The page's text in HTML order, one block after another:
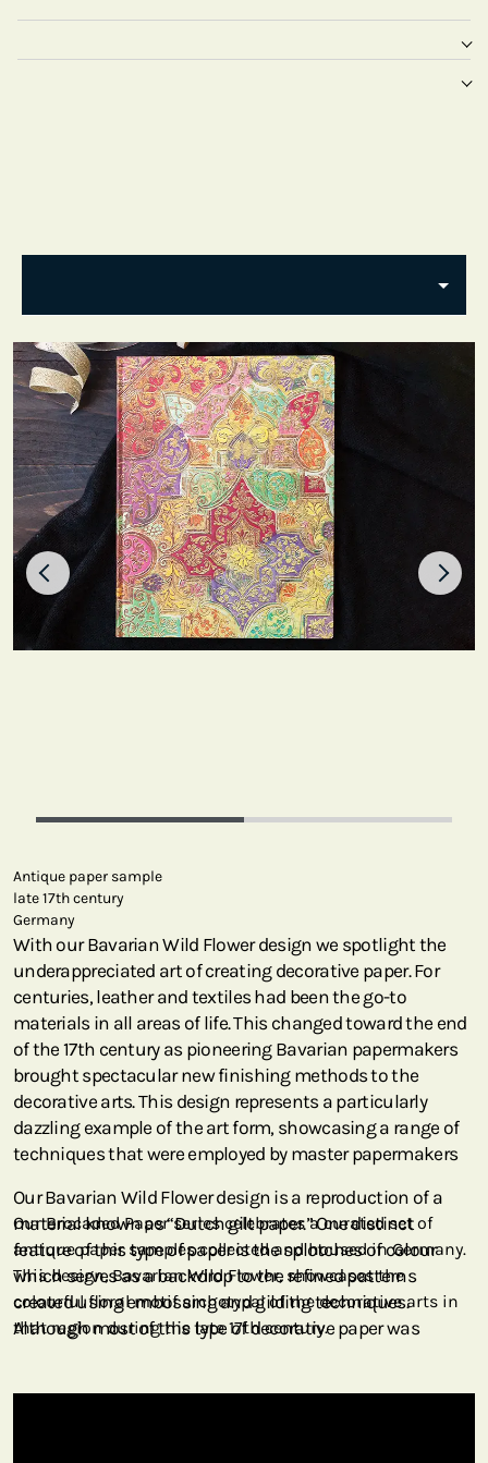
Antique paper sample
late 17th century
Germany
With our Bavarian Wild Flower design we spotlight the
underappreciated art of creating decorative paper. For
centuries, leather and textiles had been the go-to
materials in all areas of life. This changed toward the end
of the 17th century as pioneering Bavarian papermakers
brought spectacular new finishing methods to the
decorative arts. This design represents a particularly
dazzling example of the art form, showcasing a range of
techniques that were employed by master papermakers
Our Bavarian Wild Flower design is a reproduction of a
material known as “Dutch gilt paper.” One distinct
feature of this type of paper is the splotches of colour
which serves as a backdrop to the refined patterns
created using embossing and gilding techniques.
Although most of this type of decorative paper was
Our Brocaded Paper series celebrates a curated set of
antique paper samples collected and housed in Germany.
This design, Bavarian Wild Flower, showcases the
colourful floral motif archetypal of the decorative arts in
that region during the late 17th century.